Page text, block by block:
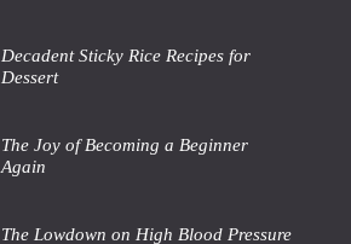
Decadent Sticky Rice Recipes for
Dessert
The Joy of Becoming a Beginner
Again
The Lowdown on High Blood Pressure